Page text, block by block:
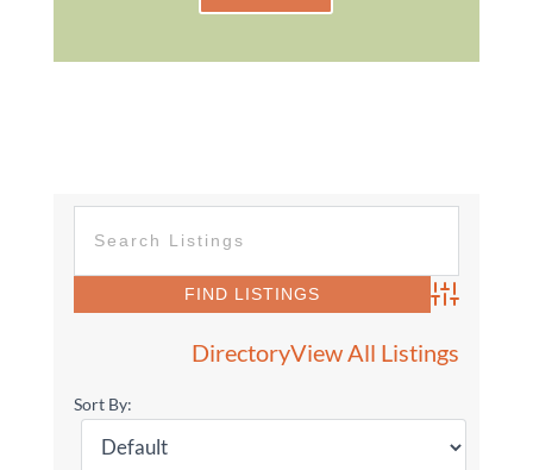
Advanced
DirectoryView All Listings
Sort By: